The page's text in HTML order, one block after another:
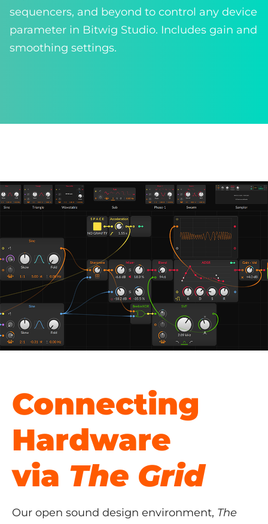
sequencers, and beyond to control any device
parameter in Bitwig Studio. Includes gain and
smoothing settings.
Connecting
Hardware
via The Grid
Our open sound design environment, The